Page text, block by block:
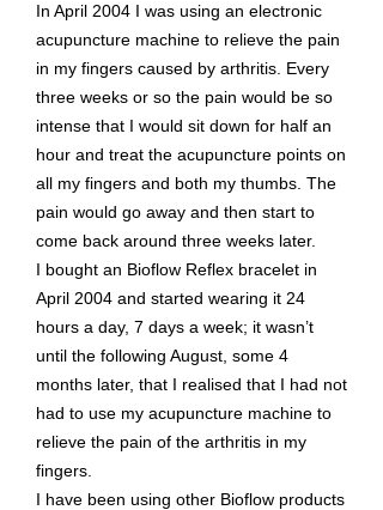
In April 2004 I was using an electronic
acupuncture machine to relieve the pain
in my fingers caused by arthritis. Every
three weeks or so the pain would be so
intense that I would sit down for half an
hour and treat the acupuncture points on
all my fingers and both my thumbs. The
pain would go away and then start to
come back around three weeks later.
I bought an Bioflow Reflex bracelet in
April 2004 and started wearing it 24
hours a day, 7 days a week; it wasn’t
until the following August, some 4
months later, that I realised that I had not
had to use my acupuncture machine to
relieve the pain of the arthritis in my
fingers.
I have been using other Bioflow products